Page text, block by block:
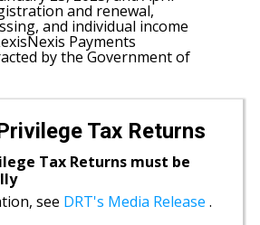
and renewal,
and individual income
Payments
by the Government of
Tax Returns
Tax Returns must be
see DRT's Media Release .